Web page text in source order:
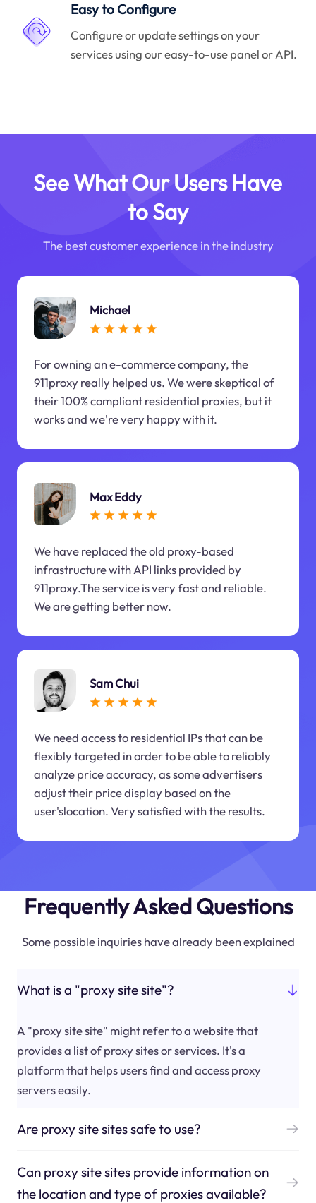
Easy to Configure
Configure or update settings on your
services using our easy-to-use panel or API.
See What Our Users Have
to Say
The best customer experience in the industry
Michael
For owning an e-commerce company, the
911proxy really helped us. We were skeptical of
their 100% compliant residential proxies, but it
works and we're very happy with it.
Max Eddy
We have replaced the old proxy-based
infrastructure with API links provided by
911proxy.The service is very fast and reliable.
We are getting better now.
Sam Chui
We need access to residential IPs that can be
flexibly targeted in order to be able to reliably
analyze price accuracy, as some advertisers
adjust their price display based on the
user'slocation. Very satisfied with the results.
Frequently Asked Questions
Some possible inquiries have already been explained
What is a "proxy site site"?
A "proxy site site" might refer to a website that
provides a list of proxy sites or services. It's a
platform that helps users find and access proxy
servers easily.
Are proxy site sites safe to use?
Can proxy site sites provide information on
the location and type of proxies available?